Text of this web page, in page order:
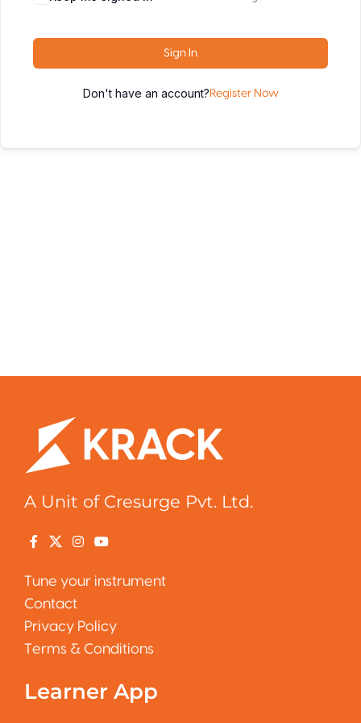
Sign In
Don't have an account? Register Now
A Unit of Cresurge Pvt. Ltd.
Tune your instrument
Contact
Privacy Policy
Terms & Conditions
Learner App